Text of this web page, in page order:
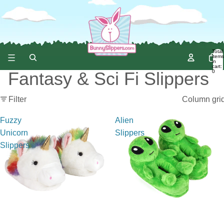
Total
items
in
cart:
0
Fantasy & Sci Fi Slippers
Filter Column
Fuzzy
Unicorn
Slippers
Alien
Slippers